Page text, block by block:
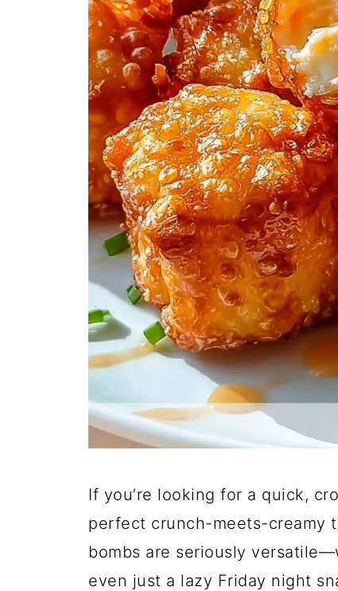
If you’re looking for a quick,
perfect crunch-meets-creamy
bombs are seriously
even just a lazy Friday night